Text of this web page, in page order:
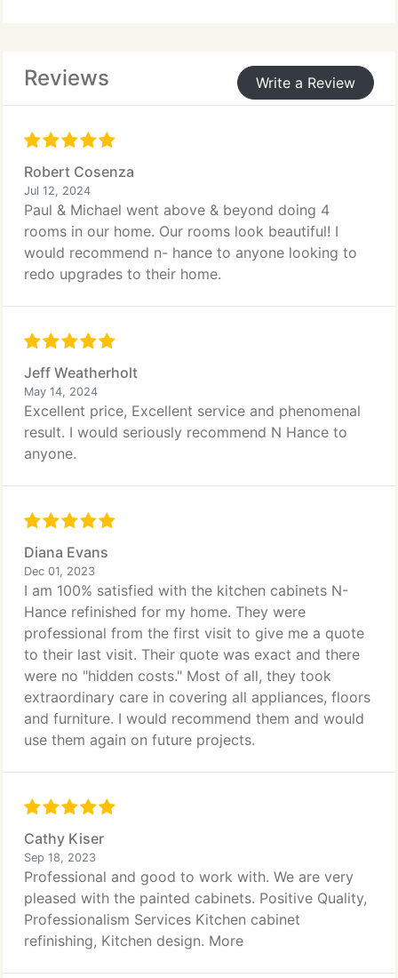
Reviews Write a Review
Robert Cosenza
Jul 12, 2024
Paul & Michael went above & beyond doing 4
rooms in our home. Our rooms look beautiful! I
would recommend n- hance to anyone looking to
redo upgrades to their home.
Jeff Weatherholt
May 14, 2024
Excellent price, Excellent service and phenomenal
result. I would seriously recommend N Hance to
anyone.
Diana Evans
Dec 01, 2023
I am 100% satisfied with the kitchen cabinets N-
Hance refinished for my home. They were
professional from the first visit to give me a quote
to their last visit. Their quote was exact and there
were no "hidden costs." Most of all, they took
extraordinary care in covering all appliances, floors
and furniture. I would recommend them and would
use them again on future projects.
Cathy Kiser
Sep 18, 2023
Professional and good to work with. We are very
pleased with the painted cabinets. Positive Quality,
Professionalism Services Kitchen cabinet
refinishing, Kitchen design. More